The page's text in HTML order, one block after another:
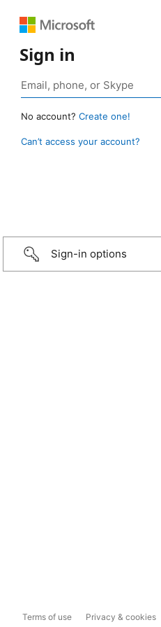
Sign in
No account? Create one!
Can’t access your account?
Sign-in options
Terms of use Privacy & cookies